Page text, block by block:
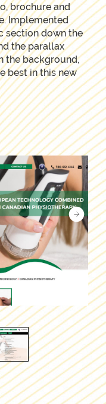
brochure and
Implemented
section down the
the parallax
the background,
best in this new